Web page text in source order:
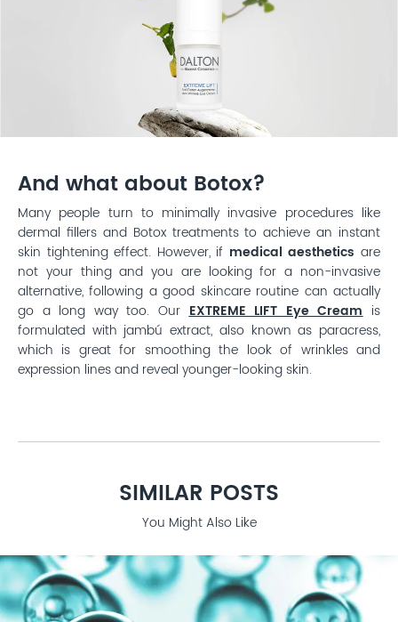
And what about Botox?
Many people turn to minimally invasive procedures like
dermal fillers and Botox treatments to achieve an instant
skin tightening effect. However, if medical aesthetics are
not your thing and you are looking for a non-invasive
alternative, following a good skincare routine can actually
go a long way too. OurEXTREME LIFT Eye Creamis
formulated with jambú extract, also known as paracress,
which is great for smoothing the look of wrinkles and
expression lines and reveal younger-looking skin.
SIMILAR POSTS
You Might Also Like